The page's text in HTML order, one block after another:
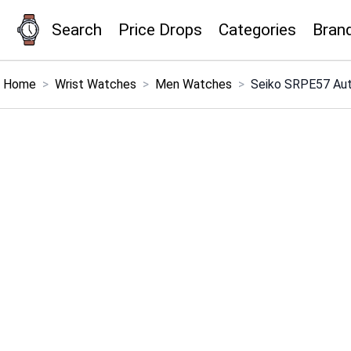
Search Price Drops Categories
Menu ×
Home > Wrist Watches > Men Watches > Seiko SRPE57